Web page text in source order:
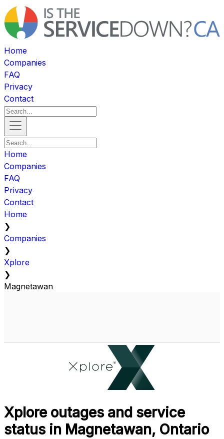
Home
Companies
FAQ
Privacy
Contact
Home
Companies
FAQ
Privacy
Contact
Home
❯
Companies
❯
Xplore
❯
Magnetawan
Xplore outages and service
status in Magnetawan, Ontario